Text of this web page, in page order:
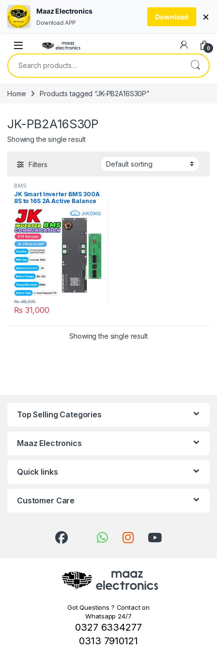
0
Search for:
Home Products tagged “JK-PB2A16S30P”
JK-PB2A16S30P
Showing the single result
Filters
BMS
JK Smart Inverter BMS 300A
8S to 16S 2A Active Balance
V19 JIKONG JK-PB2A16S30P
Bluetooth BMS for LifePO4
Solar Inverter UPS Battery
Pack in Pakistan
₨ 31,000
₨48,500
Showing the single result
Top Selling Categories
Maaz Electronics
Quick links
Customer Care
Got Questions ? Contact on
Whatsapp 24/7
0327 6334277
0313 7910121
Maaz Electronics
Download APP
Download ×